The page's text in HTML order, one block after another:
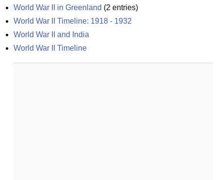
World War II in Greenland (2 entries)
World War II Timeline: 1918 - 1932
World War II and India
World War II Timeline